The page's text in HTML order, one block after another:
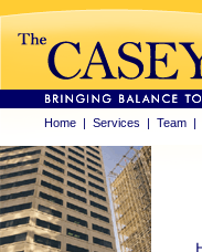
Home | Services | Team |